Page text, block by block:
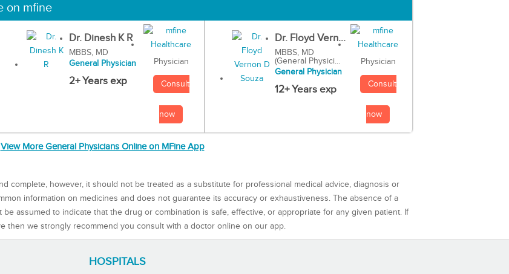
on mfine
Dr. Dinesh K R
MBBS, MD
General Physician
2+ Years exp
Physician
Consult
now
Dr. Floyd Vern...
MBBS, MD
(General Physici...
General Physician
12+ Years exp
Physician
Consult
now
View More General Physicians Online on MFine App
complete, however, it should not be treated as a substitute for professional medical advice, diagnosis or
information on medicines and does not guarantee its accuracy or exhaustiveness. The absence of a
assumed to indicate that the drug or combination is safe, effective, or appropriate for any given patient. If
then we strongly recommend you consult with a doctor online on our app.
HOSPITALS